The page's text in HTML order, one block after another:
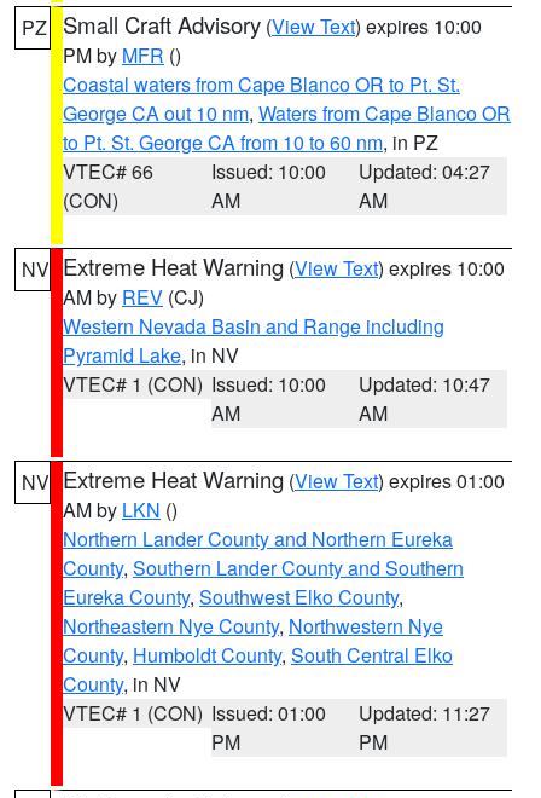
PZ Small Craft Advisory (View Text) expires 10:00
PM by MFR ()
Coastal waters from Cape Blanco OR to Pt. St.
George CA out 10 nm, Waters from Cape Blanco OR
to Pt. St. George CA from 10 to 60 nm, in PZ
VTEC# 66
(CON)
Issued: 10:00
AM
Updated: 04:27
AM
NV Extreme Heat Warning (View Text) expires 10:00
AM by REV (CJ)
Western Nevada Basin and Range including
Pyramid Lake, in NV
VTEC# 1 (CON) Issued: 10:00
AM
Updated: 10:47
AM
NV Extreme Heat Warning (View Text) expires 01:00
AM by LKN ()
Northern Lander County and Northern Eureka
County, Southern Lander County and Southern
Eureka County, Southwest Elko County,
Northeastern Nye County, Northwestern Nye
County, Humboldt County, South Central Elko
County, in NV
VTEC# 1 (CON) Issued: 01:00
PM
Updated: 11:27
PM